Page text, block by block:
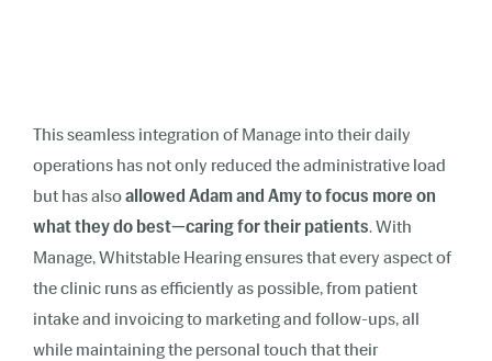
This seamless integration of Manage into their daily
operations has not only reduced the administrative load
but has alsoallowed Adam and Amy to focus more on
what they do best—caring for their patients. With
Manage, Whitstable Hearing ensures that every aspect of
the clinic runs as efficiently as possible, from patient
intake and invoicing to marketing and follow-ups, all
while maintaining the personal touch that their